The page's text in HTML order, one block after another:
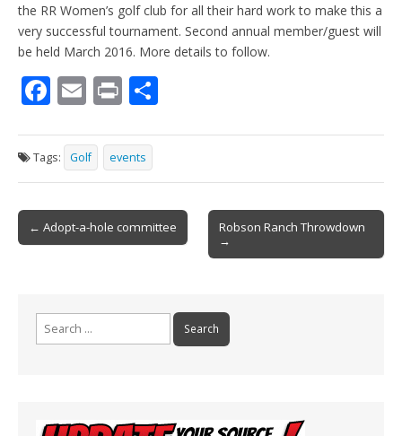
the RR Women’s golf club for all their hard work to make this a
very successful tournament. Second annual member/guest will
be held March 2016. More details to follow.
F
e
b
o
o
E
ai
l
Pr
t ar
e
Tags: Golf events
Post
navigation
← Adopt-a-hole committee
Robson Ranch Throwdown
→